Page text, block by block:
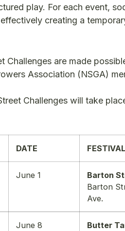
play. For each event,
creating a
Challenges are made
Association (NSGA)
Challenges will take
DATE
June 1
Barton
Barton
Ave.
June 8
Butter